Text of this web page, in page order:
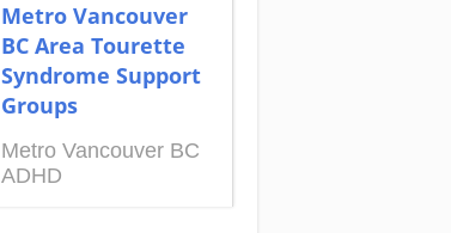
Metro Vancouver
BC Area Tourette
Syndrome Support
Groups
Metro Vancouver BC
ADHD